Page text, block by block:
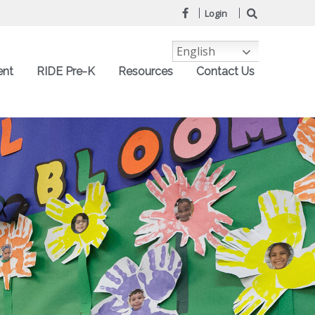
Login
RIDE Pre-K Resources Contact Us
English